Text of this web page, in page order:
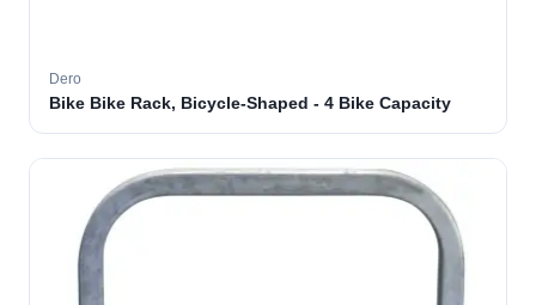
Dero
Bike Bike Rack, Bicycle-Shaped - 4 Bike Capacity